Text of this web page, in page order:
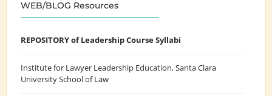
WEB/BLOG Resources
REPOSITORY of Leadership Course Syllabi
Institute for Lawyer Leadership Education, Santa Clara
University School of Law